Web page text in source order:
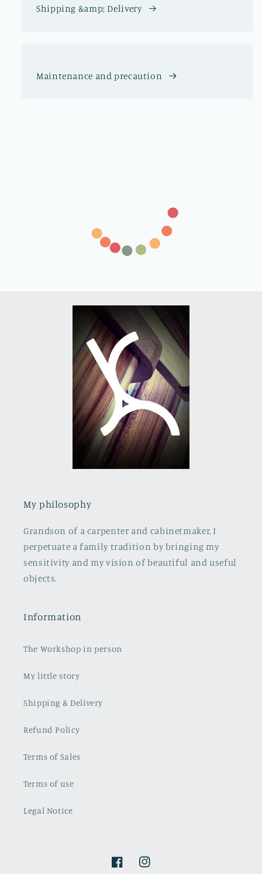
Shipping &amp; Delivery
Maintenance and precaution
My philosophy
Grandson of a carpenter and cabinetmaker, I
perpetuate a family tradition by bringing my
sensitivity and my vision of beautiful and useful
objects.
Information
The Workshop in person
My little story
Shipping & Delivery
Refund Policy
Terms of Sales
Terms of use
Legal Notice
FacebookInstagram